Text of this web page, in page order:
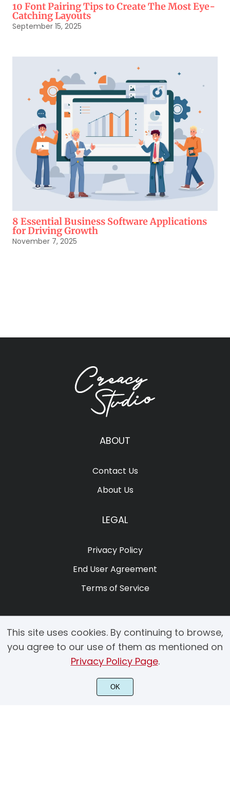
10 Font Pairing Tips to Create The Most Eye-
Catching Layouts
September 15, 2025
8 Essential Business Software Applications
for Driving Growth
November 7, 2025
ABOUT
Contact Us
About Us
LEGAL
Privacy Policy
End User Agreement
Terms of Service
© 2025 Copyright by Creacy Studio All Rights Reserved.
This site uses cookies. By continuing to browse,
you agree to our use of them as mentioned on
Privacy Policy Page.
OK